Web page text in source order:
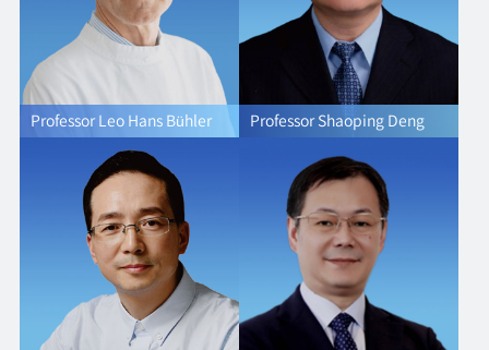
Professor Leo Hans Bühler Professor Shaoping Deng